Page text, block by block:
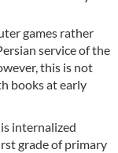
games rather
service of the
this is not
books at early
internalized
grade of primary